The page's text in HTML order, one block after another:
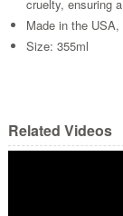
cruelty, ensuring
Made in the
Size: 355ml
Related Videos